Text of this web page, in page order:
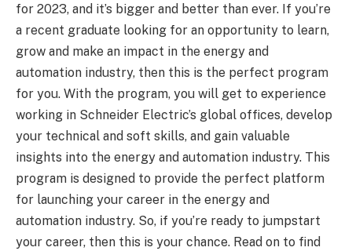
for 2023, and it’s bigger and better than ever. If you’re
a recent graduate looking for an opportunity to learn,
grow and make an impact in the energy and
automation industry, then this is the perfect program
for you. With the program, you will get to experience
working in Schneider Electric’s global offices, develop
your technical and soft skills, and gain valuable
insights into the energy and automation industry. This
program is designed to provide the perfect platform
for launching your career in the energy and
automation industry. So, if you’re ready to jumpstart
your career, then this is your chance. Read on to find